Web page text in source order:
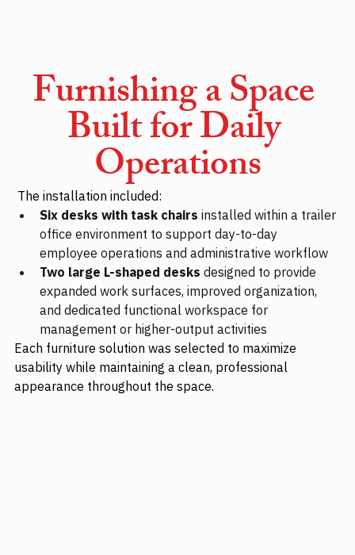
Furnishing a Space
Built for Daily
Operations
The installation included:
Six desks with task chairs installed within a trailer
office environment to support day-to-day
employee operations and administrative workflow
Two large L-shaped desks designed to provide
expanded work surfaces, improved organization,
and dedicated functional workspace for
management or higher-output activities
Each furniture solution was selected to maximize
usability while maintaining a clean, professional
appearance throughout the space.